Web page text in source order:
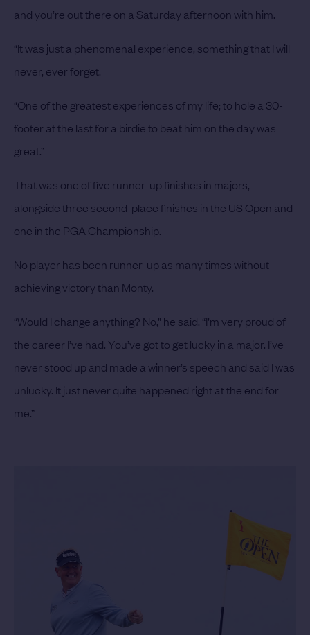
and you’re out there on a Saturday afternoon with him.
“It was just a phenomenal experience, something that I will
never, ever forget.
“One of the greatest experiences of my life; to hole a 30-
footer at the last for a birdie to beat him on the day was
great.”
That was one of five runner-up finishes in majors,
alongside three second-place finishes in the US Open and
one in the PGA Championship.
No player has been runner-up as many times without
achieving victory than Monty.
“Would I change anything? No,” he said. “I’m very proud of
the career I’ve had. You’ve got to get lucky in a major. I’ve
never stood up and made a winner’s speech and said I was
unlucky. It just never quite happened right at the end for
me.”